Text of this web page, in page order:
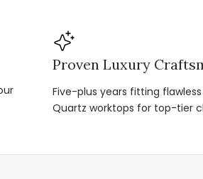
Proven Luxury
Five-plus years fitting
Quartz worktops for top-tier